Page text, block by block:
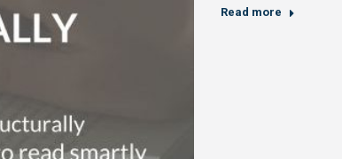
Read more